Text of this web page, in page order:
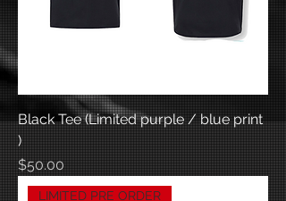
Black Tee (Limited purple / blue print
)
Price
$50.00
LIMITED PRE ORDER